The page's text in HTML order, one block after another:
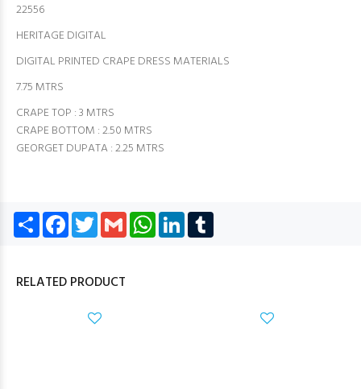
22556
HERITAGE DIGITAL
DIGITAL PRINTED CRAPE DRESS MATERIALS
7.75 MTRS
CRAPE TOP : 3 MTRS
CRAPE BOTTOM : 2.50 MTRS
GEORGET DUPATA : 2.25 MTRS
Share Facebook
TwitterGmail WhatsApp
LinkedIn
RELATED PRODUCT